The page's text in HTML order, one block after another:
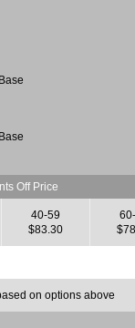
Off Price
40-59
$83.30
on options above